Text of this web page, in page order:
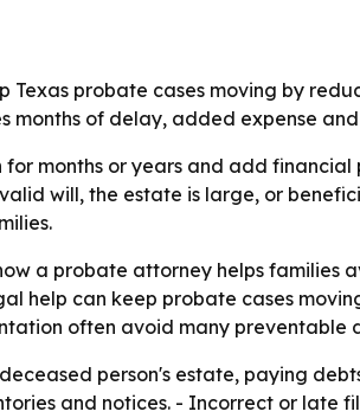
probate cases moving by
months of delay, added expense and
months or years and add
will, the estate is large, or
a probate attorney helps families
help can keep probate cases
often avoid many preventable
person's estate, paying
and notices. - Incorrect or late